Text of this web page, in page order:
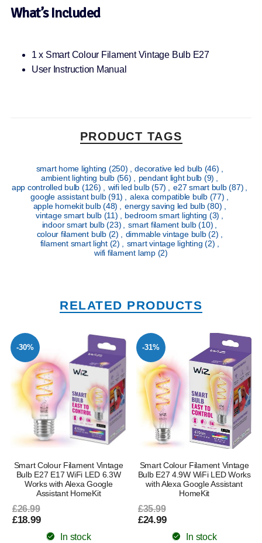
What’s Included
1 x Smart Colour Filament Vintage Bulb E27
User Instruction Manual
PRODUCT TAGS
smart home lighting (250) decorative led bulb (46)
ambient lighting bulb (56) pendant light bulb (9)
app controlled bulb (126) wifi led bulb(57) e27 smart bulb(87)
google assistant bulb(91) alexa compatible bulb (77)
apple homekit bulb(48) energy saving led bulb(80)
vintage smart bulb (11) bedroom smart lighting (3)
indoor smart bulb(23) smart filament bulb(10)
colour filament bulb (2) dimmable vintage bulb(2)
filament smart light (2) smart vintage lighting(2)
wifi filament lamp (2)
RELATED PRODUCTS
-30%
Smart Colour Filament Vintage
Bulb E27 E17 WiFi LED 6.3W
Works with Alexa Google
Assistant HomeKit
£26.99
£18.99
In stock
-31%
Smart Colour Filament Vintage
Bulb E27 4.9W WiFi LED Works
with Alexa Google Assistant
HomeKit
£35.99
£24.99
In stock